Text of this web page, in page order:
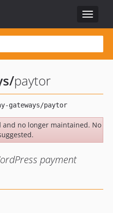
Toggle
/paytor
and no longer maintained. No
payment